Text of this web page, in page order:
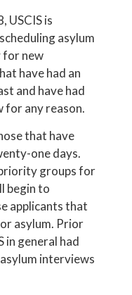
USCIS is
asylum
new
have had an
and have had
for any reason.
that have
one days.
groups for
begin to
applicants that
asylum. Prior
in general had
interviews